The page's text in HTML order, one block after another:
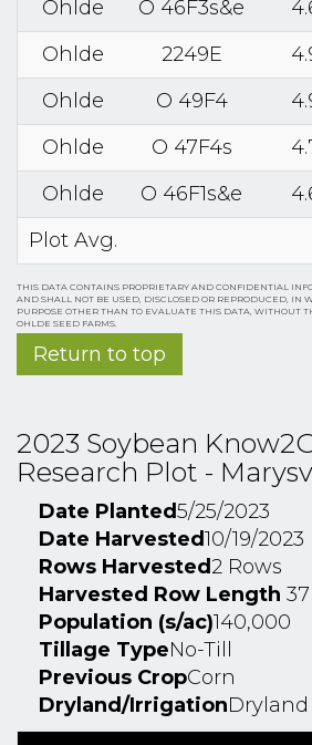
Ohlde
O 46F3s&e
Ohlde
2249E
Ohlde
O 49F4
Ohlde
O 47F4s
Ohlde
O 46F1s&e
Plot Avg.
THIS DATA CONTAINS PROPRIETARY AND CONFIDENTIAL
AND SHALL NOT BE USED, DISCLOSED OR REPRODUCED, IN
PURPOSE OTHER THAN TO EVALUATE THIS DATA, WITHOUT
OHLDE SEED FARMS.
Return to top
2023 Soybean
Research Plot -
Date Planted5/25/2023
Date Harvested10/19/2023
Rows Harvested 2 Rows
Harvested Row Length
Population (s/ac)140,000
Tillage TypeNo-Till
Previous CropCorn
Dryland/IrrigationDryland